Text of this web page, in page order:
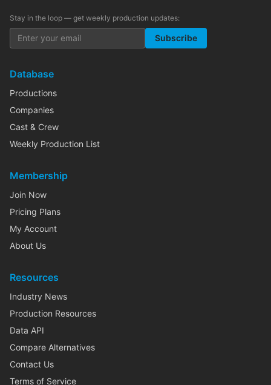
Stay in the loop — get weekly production updates:
Subscribe
Database
Productions
Companies
Cast & Crew
Weekly Production List
Membership
Join Now
Pricing Plans
My Account
About Us
Resources
Industry News
Production Resources
Data API
Compare Alternatives
Contact Us
Terms of Service